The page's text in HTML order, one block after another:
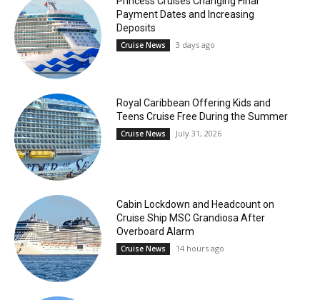
Payment Dates and Increasing
Deposits
Cruise News 3 days ago
Royal Caribbean Offering Kids and
Teens Cruise Free During the Summer
Cruise News July 31, 2026
Cabin Lockdown and Headcount on
Cruise Ship MSC Grandiosa After
Overboard Alarm
Cruise News 14 hours ago